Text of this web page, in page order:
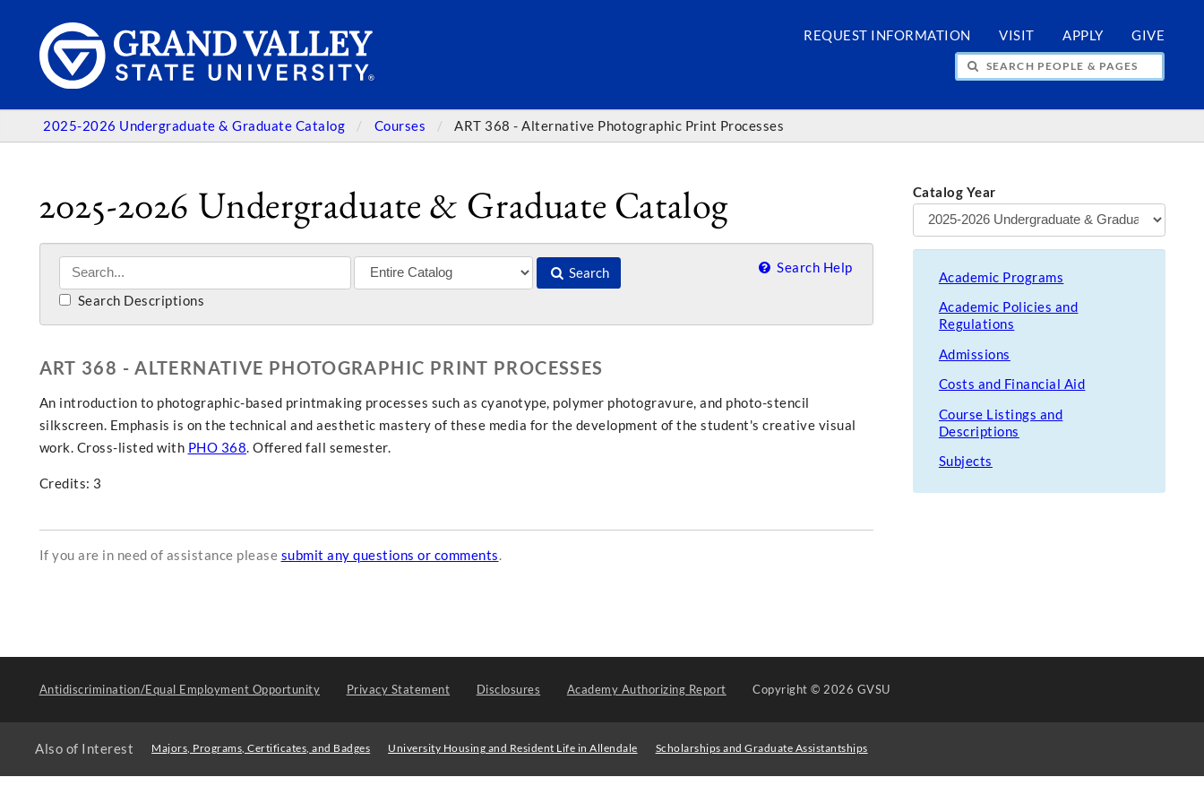
REQUEST INFORMATION VISIT APPLY GIVE
SEARCH PEOPLE & PAGES
2025-2026 Undergraduate & Graduate Catalog Courses ART 368 - Alternative Photographic Print Processes
2025-2026 Undergraduate & Graduate Catalog
Search Search Help
Search Descriptions
ART 368 - ALTERNATIVE PHOTOGRAPHIC PRINT PROCESSES
An introduction to photographic-based printmaking processes such as cyanotype, polymer photogravure, and photo-stencil
silkscreen. Emphasis is on the technical and aesthetic mastery of these media for the development of the student's creative visual
work. Cross-listed with PHO 368. Offered fall semester.
Credits: 3
If you are in need of assistance please submit any questions or comments.
Catalog Year
Academic Programs
Academic Policies and
Regulations
Admissions
Costs and Financial Aid
Course Listings and
Descriptions
Subjects
Antidiscrimination/Equal Employment Opportunity Privacy Statement Disclosures Academy Authorizing Report Copyright© 2026 GVSU
Also of Interest Majors, Programs, Certificates, and Badges University Housing and Resident Life in Allendale Scholarships and Graduate Assistantships